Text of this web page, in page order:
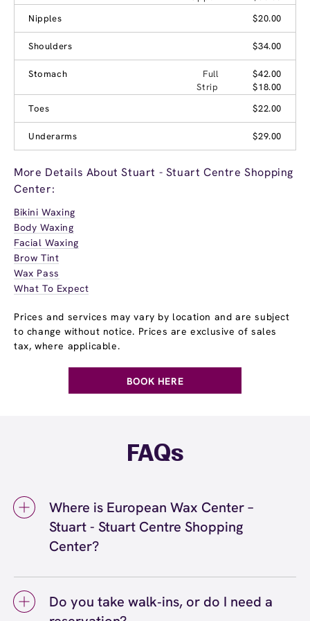
Nipples
$20.00
Shoulders $34.00
Stomach Full
$42.00
Strip
$18.00
Toes
$22.00
Underarms $29.00
More Details About Stuart - Stuart Centre Shopping
Center:
Bikini Waxing
Body Waxing
Facial Waxing
Brow Tint
Wax Pass
What To Expect
Prices and services may vary by location and are subject
to change without notice. Prices are exclusive of sales
tax, where applicable.
BOOK HERE
FAQs
Where is European Wax Center –
Stuart - Stuart Centre Shopping
Center?
Shopping Center. Call us at (772) 266-0020.
Do you take walk‑ins, or do I need a